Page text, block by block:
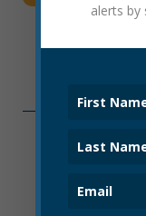
Categories
alerts by